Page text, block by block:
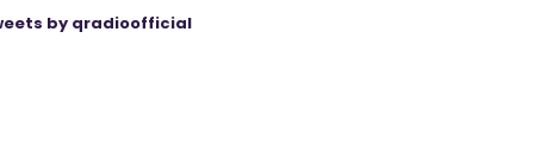
by qradioofficial